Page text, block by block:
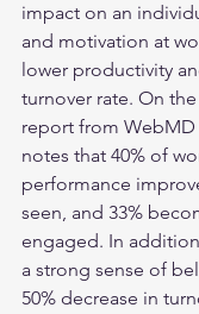
impact on an
and motivation at
lower productivity
turnover rate. On
report from WebMD
notes that 40% of
performance
seen, and 33%
engaged. In
a strong sense of
50% decrease in